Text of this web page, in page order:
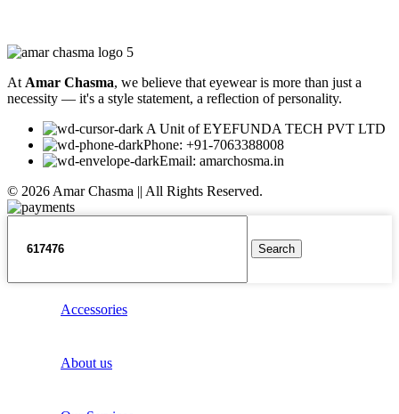
At Amar Chasma, we believe that eyewear is more than just a
necessity — it's a style statement, a reflection of personality.
A Unit of EYEFUNDA TECH PVT LTD
Phone: +91-7063388008
Email: amarchosma.in
© 2026 Amar Chasma || All Rights Reserved.
Search
Accessories
About us